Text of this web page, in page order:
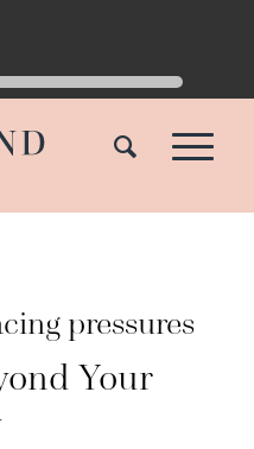
pressures
Your